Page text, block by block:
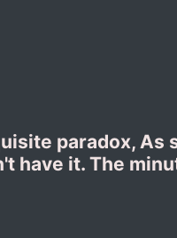
paradox, As
have it. The